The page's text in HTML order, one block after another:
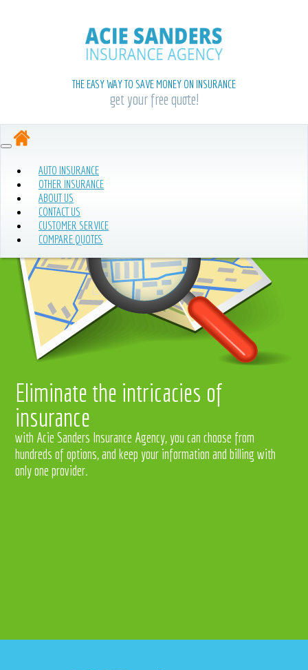
THE EASY WAY TO SAVE MONEY ON INSURANCE
get your free quote!
AUTO INSURANCE
OTHER INSURANCE
ABOUT US
CONTACT US
CUSTOMER SERVICE
COMPARE QUOTES
Eliminate the intricacies of
insurance
with Acie Sanders Insurance Agency, you can choose from
hundreds of options, and keep your information and billing with
only one provider.